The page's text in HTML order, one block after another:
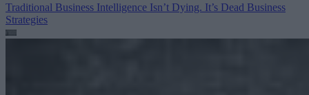
Traditional Business Intelligence Isn’t Dying. It’s Dead Business
Strategies